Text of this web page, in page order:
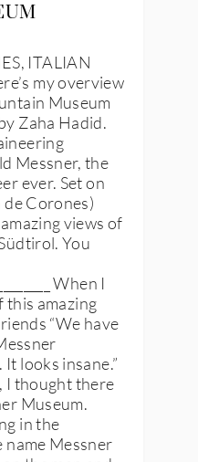
ITALIAN
my overview
Museum
Zaha Hadid.
Messner, the
ever. Set on
Corones)
views of
You
When I
this amazing
“We have
looks insane.”
I thought there
Museum.
in the
name Messner